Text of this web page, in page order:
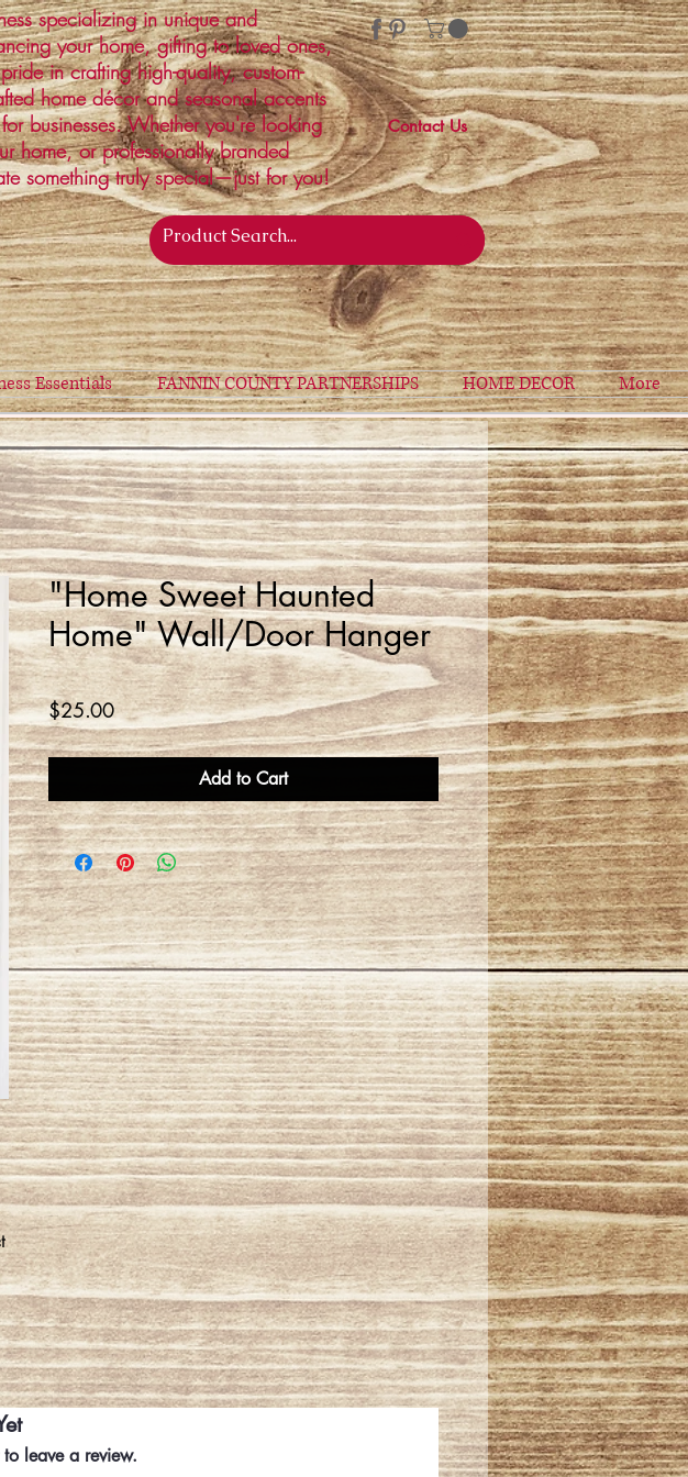
specializing in unique and
your home, gifting to loved ones,
in crafting high-quality, custom-
home décor and seasonal accents
businesses. Whether you're looking
home, or professionally branded
something truly special—just for you!
Contact Us
Essentials FANNIN COUNTY PARTNERSHIPS HOME DECOR More
"Home Sweet Haunted
Home" Wall/Door Hanger
$25.00Price
Add to Cart
leave a review.